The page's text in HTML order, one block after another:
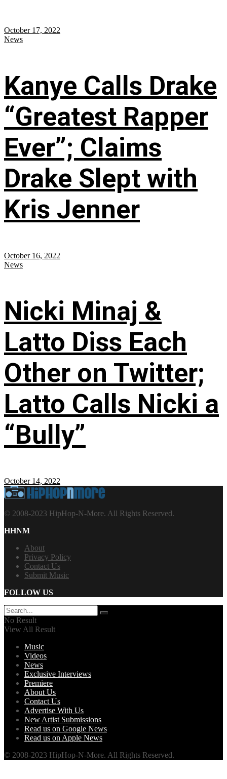
October 17, 2022
News
Kanye Calls Drake
“Greatest Rapper
Ever”; Claims
Drake Slept with
Kris Jenner
October 16, 2022
News
Nicki Minaj &
Latto Diss Each
Other on Twitter;
Latto Calls Nicki a
“Bully”
October 14, 2022
© 2008-2023 HipHop-N-More. All Rights Reserved.
HHNM
About
Privacy Policy
Contact Us
Submit Music
FOLLOW US
No Result
View All Result
Music
Videos
News
Exclusive Interviews
Premiere
About Us
Contact Us
Advertise With Us
New Artist Submissions
Read us on Google News
Read us on Apple News
© 2008-2023 HipHop-N-More. All Rights Reserved.